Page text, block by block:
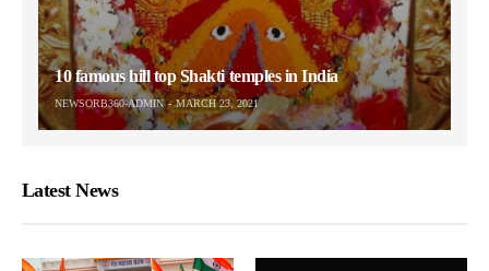
10 famous hill top Shakti temples in India
NEWSORB360-ADMIN MARCH 23, 2021
Latest News